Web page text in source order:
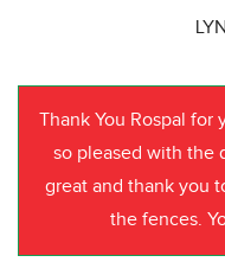
Thank You Rospal for
so pleased with the
great and thank you
the fences.